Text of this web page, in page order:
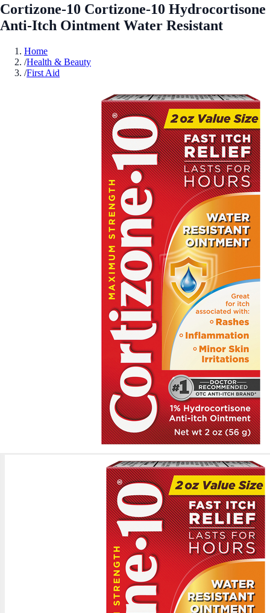
Cortizone-10 Cortizone-10 Hydrocortisone
Anti-Itch Ointment Water Resistant
Home
/Health & Beauty
/First Aid